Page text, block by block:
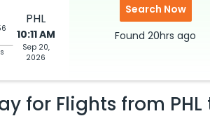
PHL
10:11 AM
Sep 20,
2026
Search Now
Found 20hrs ago
for Flights from PHL